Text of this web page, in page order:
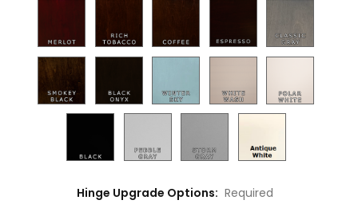
Hinge Upgrade Options: Required